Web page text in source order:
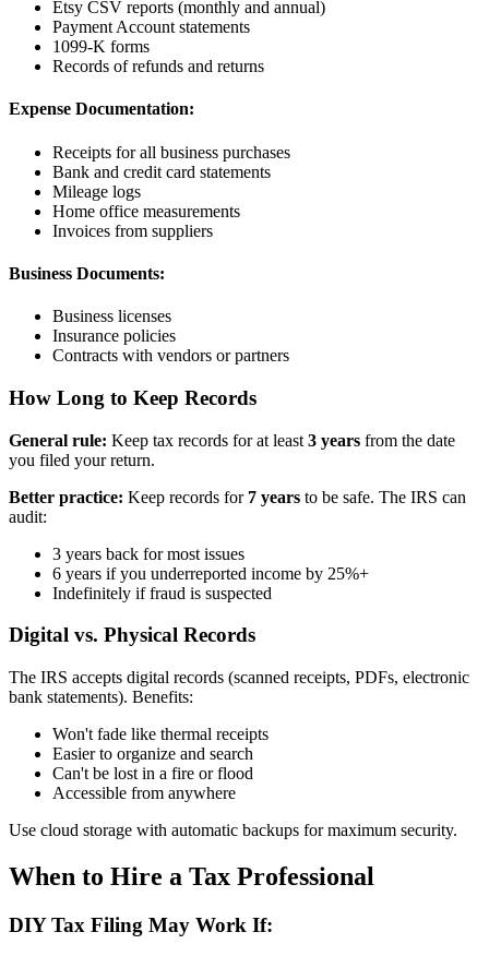
Etsy CSV reports (monthly and annual)
Payment Account statements
1099-K forms
Records of refunds and returns
Expense Documentation:
Receipts for all business purchases
Bank and credit card statements
Mileage logs
Home office measurements
Invoices from suppliers
Business Documents:
Business licenses
Insurance policies
Contracts with vendors or partners
How Long to Keep Records
General rule: Keep tax records for at least 3 years from the date
you filed your return.
Better practice: Keep records for 7 years to be safe. The IRS can
audit:
3 years back for most issues
6 years if you underreported income by 25%+
Indefinitely if fraud is suspected
Digital vs. Physical Records
The IRS accepts digital records (scanned receipts, PDFs, electronic
bank statements). Benefits:
Won't fade like thermal receipts
Easier to organize and search
Can't be lost in a fire or flood
Accessible from anywhere
Use cloud storage with automatic backups for maximum security.
When to Hire a Tax Professional
DIY Tax Filing May Work If: